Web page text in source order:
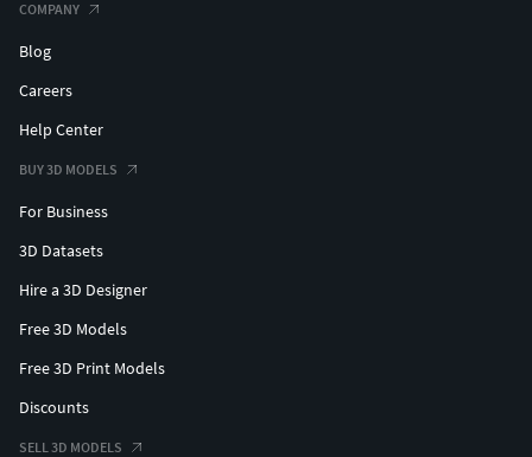
COMPANY
Blog
Careers
Help Center
BUY 3D MODELS
For Business
3D Datasets
Hire a 3D Designer
Free 3D Models
Free 3D Print Models
Discounts
SELL 3D MODELS